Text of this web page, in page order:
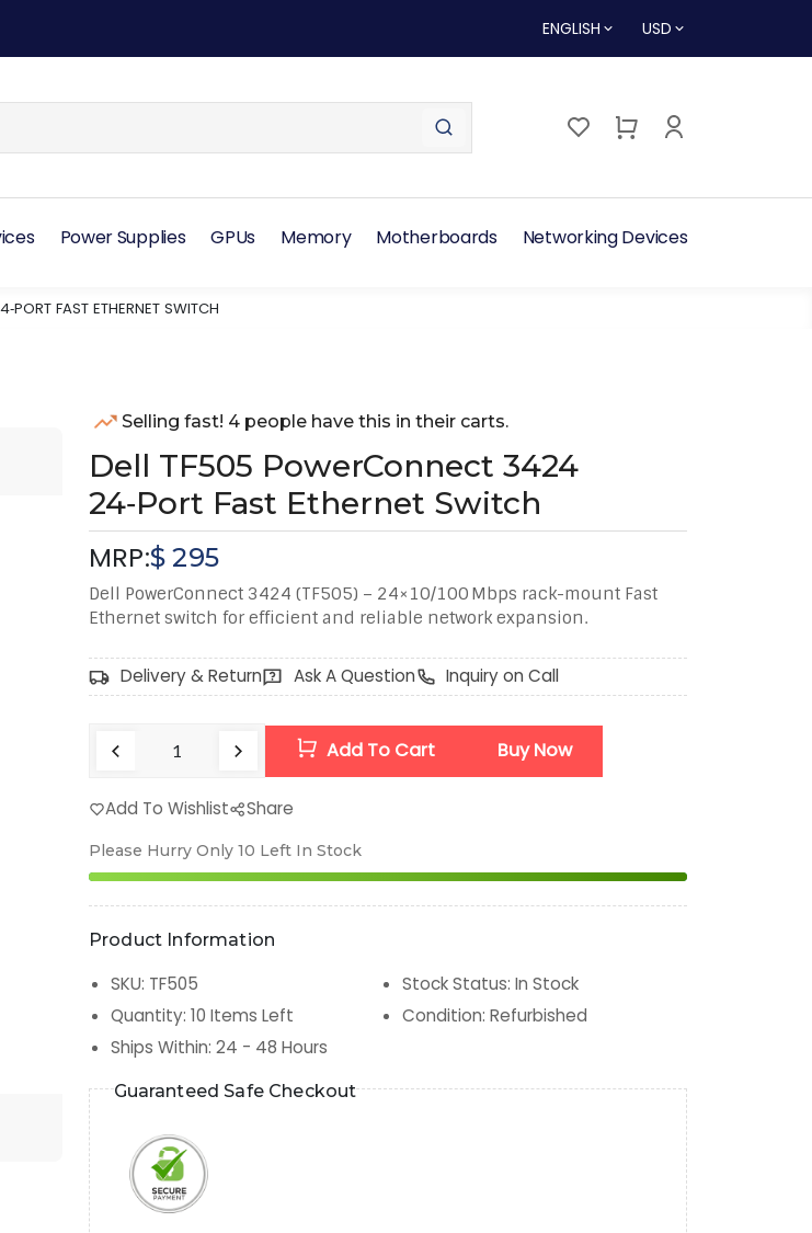
ENGLISH USD
Power Supplies GPUs Memory Motherboards Networking Devices
FAST ETHERNET SWITCH
Selling fast! 4 people have this in their carts.
Dell TF505 PowerConnect 3424
24‑Port Fast Ethernet Switch
MRP:$295
Dell PowerConnect 3424 (TF505) – 24×10/100 Mbps rack-mount Fast
Ethernet switch for efficient and reliable network expansion.
Delivery & Return Ask A Question Inquiry on Call
Add To Cart Buy Now
Add To Wishlist Share
Please Hurry Only 10 Left In Stock
Product Information
SKU: TF505 Stock Status: In Stock
Quantity: 10 Items Left Condition: Refurbished
Ships Within: 24 - 48 Hours
Guaranteed Safe Checkout